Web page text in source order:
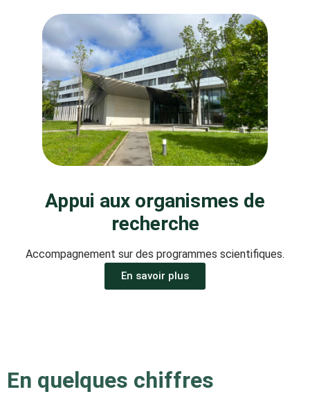
Appui aux organismes de
recherche
Accompagnement sur des programmes scientifiques.
En savoir plus
En quelques chiffres